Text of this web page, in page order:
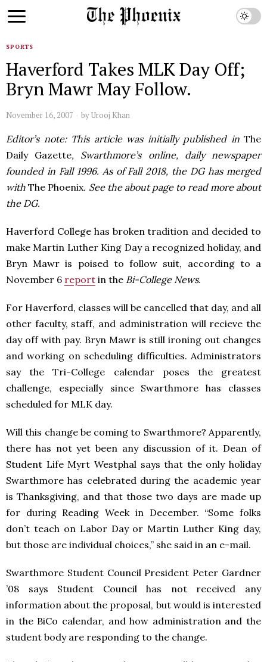
SPORTS
Haverford Takes MLK Day Off;
Bryn Mawr May Follow.
November 16, 2007 byUrooj Khan
Editor’s note: This article was initially published inThe
Daily Gazette, Swarthmore’s online, daily newspaper
founded in Fall 1996. As of Fall 2018, the DG has merged
withThe Phoenix. See the about page to read more about
the DG.
Haverford College has broken tradition and decided to
make Martin Luther King Day a recognized holiday, and
Bryn Mawr is poised to follow suit, according to a
November 6 report in the Bi-College News.
For Haverford, classes will be cancelled that day, and all
other faculty, staff, and administration will recieve the
day off with pay. Bryn Mawr is still ironing out changes
and working on scheduling difficulties. Administrators
say the Tri-College calendar poses the greatest
challenge, especially since Swarthmore has classes
scheduled for MLK day.
Will this change be coming to Swarthmore? Apparently,
there has not yet been any discussion of it. Dean of
Student Life Myrt Westphal says that the only holiday
Swarthmore has celebrated during the academic year
is Thanksgiving, and that those two days are made up
for during Reading Week in December. “Some folks
don’t teach on Labor Day or Martin Luther King day,
but those are individual choices,” she said in an e-mail.
Swarthmore Student Council President Peter Gardner
’08 says Student Council has not received any
information about the proposal, but would is interested
in the BiCo calendar, and how administration and the
student body are responding to the change.